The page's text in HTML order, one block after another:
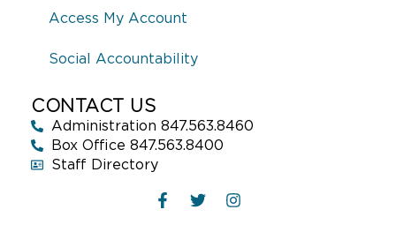
Access My Account
Social Accountability
CONTACT US
Administration 847.563.8460
Box Office 847.563.8400
Staff Directory